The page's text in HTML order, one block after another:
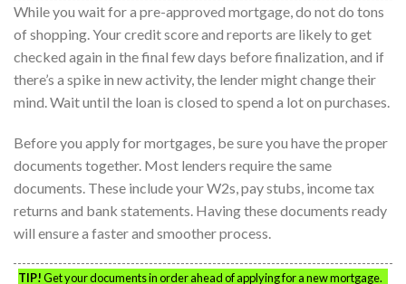
While you wait for a pre-approved mortgage, do not do tons
of shopping. Your credit score and reports are likely to get
checked again in the final few days before finalization, and if
there’s a spike in new activity, the lender might change their
mind. Wait until the loan is closed to spend a lot on purchases.
Before you apply for mortgages, be sure you have the proper
documents together. Most lenders require the same
documents. These include your W2s, pay stubs, income tax
returns and bank statements. Having these documents ready
will ensure a faster and smoother process.
TIP!Get your documents in order ahead of applying for a new mortgage.